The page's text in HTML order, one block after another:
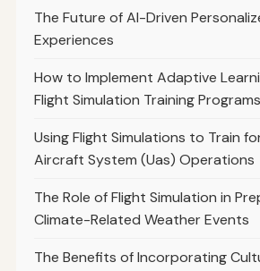
The Future of AI-Driven
Experiences
How to Implement Adaptive
Flight Simulation Training Programs
Using Flight Simulations to Train
Aircraft System (Uas) Operations
The Role of Flight Simulation in
Climate-Related Weather Events
The Benefits of Incorporating